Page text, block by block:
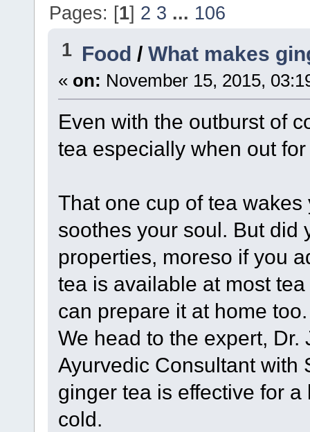
Pages: [1] 2 3 ... 106
1 Food /What makes
« on: November 15, 2015,
Even with the outburst of
tea especially when out
That one cup of tea
soothes your soul. But did
properties, moreso if you
tea is available at most
can prepare it at home
We head to the expert,
Ayurvedic Consultant with
ginger tea is effective for
cold.